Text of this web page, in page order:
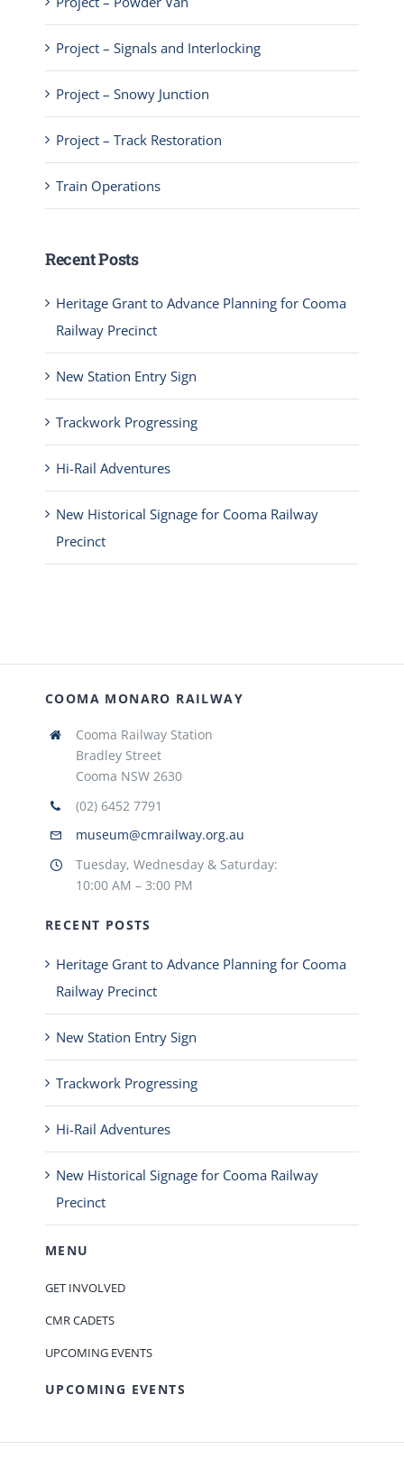
Project – Signals and Interlocking
Project – Snowy Junction
Project – Track Restoration
Train Operations
Recent Posts
Heritage Grant to Advance Planning for Cooma
Railway Precinct
New Station Entry Sign
Trackwork Progressing
Hi-Rail Adventures
New Historical Signage for Cooma Railway
Precinct
COOMA MONARO RAILWAY
Cooma Railway Station
Bradley Street
Cooma NSW 2630
(02) 6452 7791
museum@cmrailway.org.au
Tuesday, Wednesday & Saturday:
10:00 AM – 3:00 PM
RECENT POSTS
Heritage Grant to Advance Planning for Cooma
Railway Precinct
New Station Entry Sign
Trackwork Progressing
Hi-Rail Adventures
New Historical Signage for Cooma Railway
Precinct
MENU
GET INVOLVED
CMR CADETS
UPCOMING EVENTS
UPCOMING EVENTS